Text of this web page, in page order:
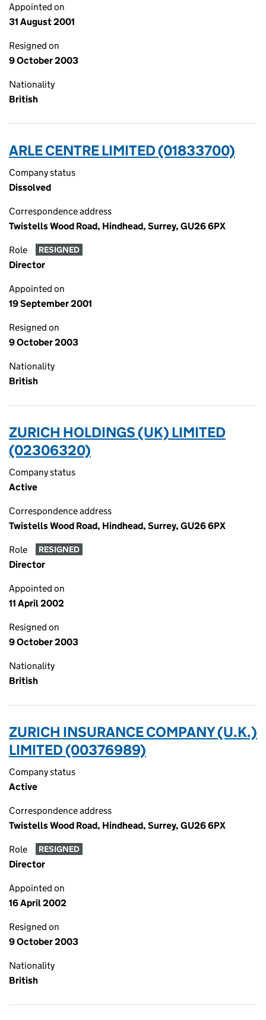
Appointed on
31 August 2001
Resigned on
9 October 2003
Nationality
British
ARLE CENTRE LIMITED (01833700)
Company status
Dissolved
Correspondence address
Twistells Wood Road, Hindhead, Surrey, GU26 6PX
Role RESIGNED
Director
Appointed on
19 September 2001
Resigned on
9 October 2003
Nationality
British
ZURICH HOLDINGS (UK) LIMITED
(02306320)
Company status
Active
Correspondence address
Twistells Wood Road, Hindhead, Surrey, GU26 6PX
Role RESIGNED
Director
Appointed on
11 April 2002
Resigned on
9 October 2003
Nationality
British
ZURICH INSURANCE COMPANY (U.K.)
LIMITED (00376989)
Company status
Active
Correspondence address
Twistells Wood Road, Hindhead, Surrey, GU26 6PX
Role RESIGNED
Director
Appointed on
16 April 2002
Resigned on
9 October 2003
Nationality
British